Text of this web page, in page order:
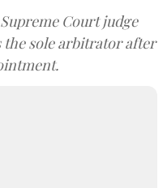
Court judge
the sole arbitrator after